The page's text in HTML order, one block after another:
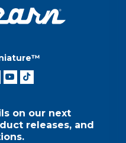
on our next
releases, and